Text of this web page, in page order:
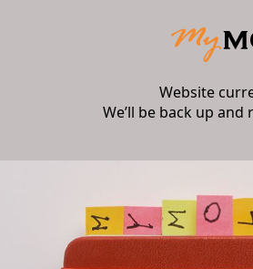
Website
We’ll be back up